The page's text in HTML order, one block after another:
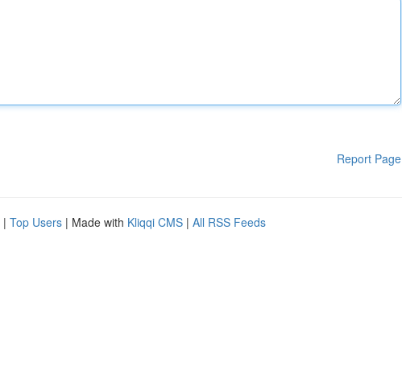
Report Page
| Top Users | Made with Kliqqi CMS | All RSS Feeds